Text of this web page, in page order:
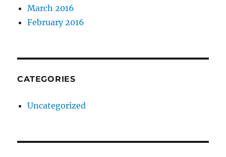
March 2016
February 2016
CATEGORIES
Uncategorized